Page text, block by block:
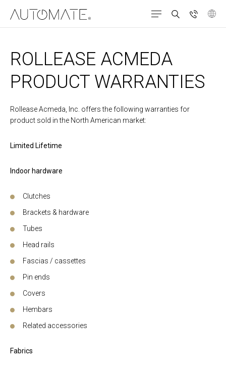
ROLLEASE ACMEDA
PRODUCT WARRANTIES
Rollease Acmeda, Inc. offers the following warranties for
product sold in the North American market:
Limited Lifetime
Indoor hardware
Clutches
Brackets & hardware
Tubes
Head rails
Fascias / cassettes
Pin ends
Covers
Hembars
Related accessories
Fabrics